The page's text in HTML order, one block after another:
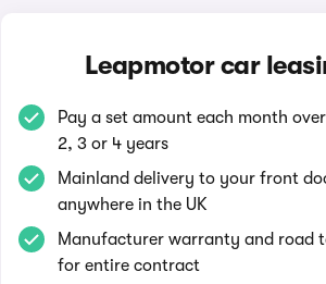
Leapmotor car
Pay a set amount each month
2, 3 or 4 years
Mainland delivery to your front
anywhere in the UK
Manufacturer warranty and road
for entire contract